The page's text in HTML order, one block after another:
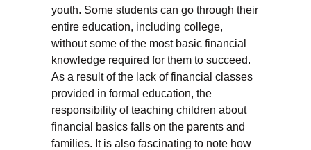
youth. Some students can go through their
entire education, including college,
without some of the most basic financial
knowledge required for them to succeed.
As a result of the lack of financial classes
provided in formal education, the
responsibility of teaching children about
financial basics falls on the parents and
families. It is also fascinating to note how